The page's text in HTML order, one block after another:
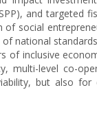
and targeted
social
national
inclusive
multi-level co-
but also